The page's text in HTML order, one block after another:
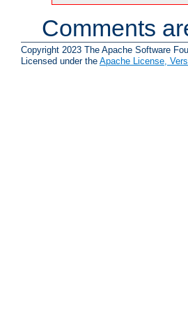
Comments
Copyright 2023 The Apache Software
Licensed under the Apache License,